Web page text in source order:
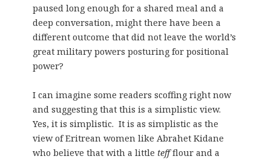
paused long enough for a shared meal and a
deep conversation, might there have been a
different outcome that did not leave the world’s
great military powers posturing for positional
power?
I can imagine some readers scoffing right now
and suggesting that this is a simplistic view.
Yes, it is simplistic. It is as simplistic as the
view of Eritrean women like Abrahet Kidane
who believe that with a little teffflour and a